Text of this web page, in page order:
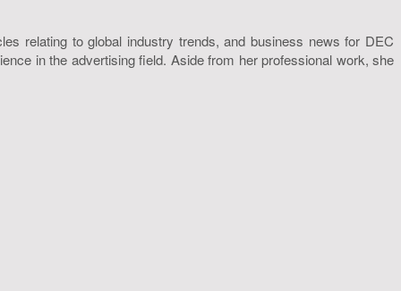
relating to global industry trends, and business news for DEC
in the advertising field. Aside from her professional work, she